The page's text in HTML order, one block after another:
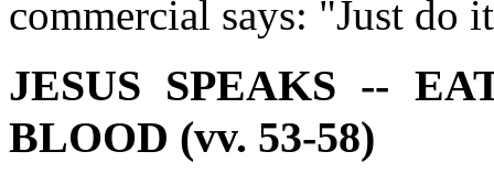
commercial says: "Just do
JESUS SPEAKS --
BLOOD (vv. 53-58)